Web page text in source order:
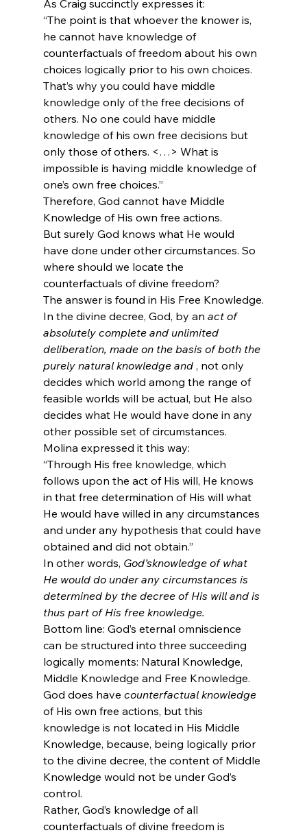
As Craig succinctly expresses it:
“The point is that whoever the knower is,
he cannot have knowledge of
counterfactuals of freedom about his own
choices logically prior to his own choices.
That’s why you could have middle
knowledge only of the free decisions of
others. No one could have middle
knowledge of his own free decisions but
only those of others. <…> What is
impossible is having middle knowledge of
one’s own free choices.”
Therefore, God cannot have Middle
Knowledge of His own free actions.
But surely God knows what He would
have done under other circumstances. So
where should we locate the
counterfactuals of divine freedom?
The answer is found in His Free Knowledge.
In the divine decree, God, by an act of
absolutely complete and unlimited
deliberation, made on the basis of both the
purely natural knowledge and , not only
decides which world among the range of
feasible worlds will be actual, but He also
decides what He would have done in any
other possible set of circumstances.
Molina expressed it this way:
“Through His free knowledge, which
follows upon the act of His will, He knows
in that free determination of His will what
He would have willed in any circumstances
and under any hypothesis that could have
obtained and did not obtain.”
In other words, God’sknowledge of what
He would do under any circumstances is
determined by the decree of His will and is
thus part of His free knowledge.
Bottom line: God’s eternal omniscience
can be structured into three succeeding
logically moments: Natural Knowledge,
Middle Knowledge and Free Knowledge.
God does have counterfactual knowledge
of His own free actions, but this
knowledge is not located in His Middle
Knowledge, because, being logically prior
to the divine decree, the content of Middle
Knowledge would not be under God’s
control.
Rather, God’s knowledge of all
counterfactuals of divine freedom is